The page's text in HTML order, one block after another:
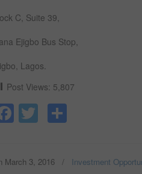
C, Suite 39,
Ejigbo Bus Stop,
Lagos.
Post Views: 5,807
Facebook
Twitter
March 3, 2016 / Investment